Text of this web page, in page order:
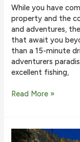
While you have
property and the
and adventures,
that await you
than a 15-minute
adventurers
excellent fishing,
4
Stanley
Read More »